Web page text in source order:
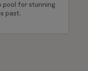
pool for stunning
past.